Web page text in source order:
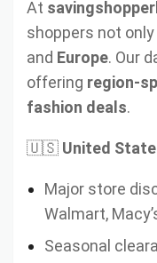
At
shoppers not only
and Europe. Our
offering region-
fashion deals.
🇺🇸 United
Major store
Walmart,
Seasonal